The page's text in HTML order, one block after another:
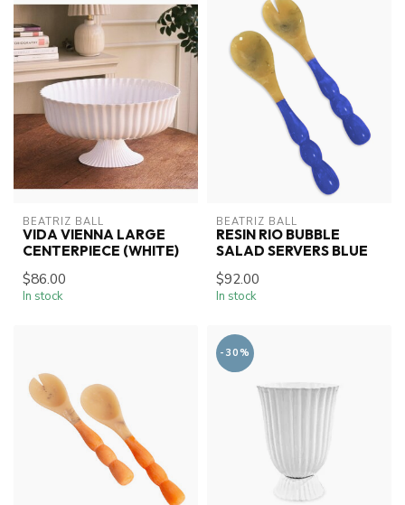
BEATRIZ BALL
VIDA VIENNA LARGE
CENTERPIECE (WHITE)
$86.00
In stock
BEATRIZ BALL
RESIN RIO BUBBLE
SALAD SERVERS BLUE
$92.00
In stock
-30%